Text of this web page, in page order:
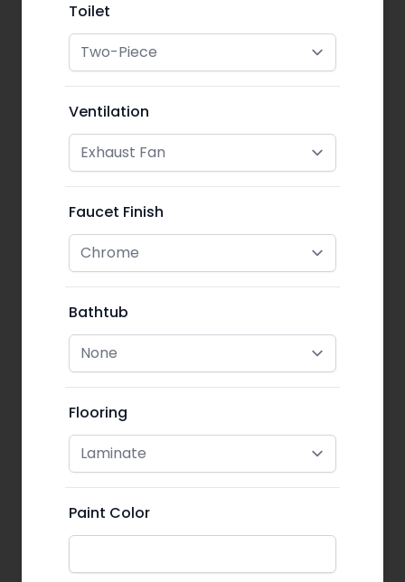
Toilet
Ventilation
Faucet Finish
Bathtub
Flooring
Paint Color